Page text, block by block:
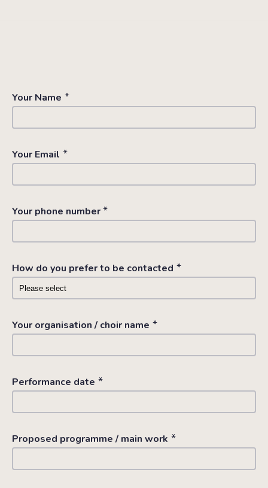
Your Name *
Your Email *
Your phone number*
How do you prefer to be contacted *
Your organisation / choir name *
Performance date *
Proposed programme / main work *